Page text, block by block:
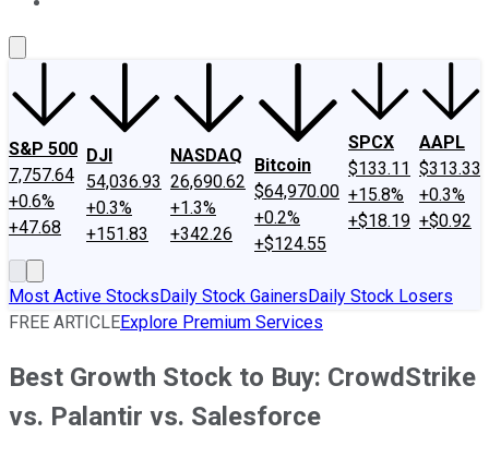
S&P 500
7,757.64
+0.6%
+47.68
DJI
54,036.93
+0.3%
+151.83
NASDAQ
26,690.62
+1.3%
+342.26
Bitcoin
$64,970.00
+0.2%
+$124.55
SPCX
$133.11
+15.8%
+$18.19
AAPL
$313.33
+0.3%
+$0.92
Most Active StocksDaily Stock GainersDaily Stock Losers
FREE ARTICLEExplore Premium Services
Best Growth Stock to Buy: CrowdStrike
vs. Palantir vs. Salesforce